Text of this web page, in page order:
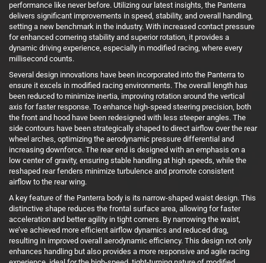
performance like never before. Utilizing our latest insights, the Panterra
delivers significant improvements in speed, stability, and overall handling,
setting a new benchmark in the industry. With increased contact pressure
for enhanced cornering stability and superior rotation, it provides a
dynamic driving experience, especially in modified racing, where every
millisecond counts.
Several design innovations have been incorporated into the Panterra to
ensure it excels in modified racing environments. The overall length has
been reduced to minimize inertia, improving rotation around the vertical
axis for faster response. To enhance high-speed steering precision, both
the front and hood have been redesigned with less steeper angles. The
side contours have been strategically shaped to direct airflow over the rear
wheel arches, optimizing the aerodynamic pressure differential and
increasing downforce. The rear end is designed with an emphasis on a
low center of gravity, ensuring stable handling at high speeds, while the
reshaped rear fenders minimize turbulence and promote consistent
airflow to the rear wing.
A key feature of the Panterra body is its narrow-shaped waist design. This
distinctive shape reduces the frontal surface area, allowing for faster
acceleration and better agility in tight corners. By narrowing the waist,
we’ve achieved more efficient airflow dynamics and reduced drag,
resulting in improved overall aerodynamic efficiency. This design not only
enhances handling but also provides a more responsive and agile racing